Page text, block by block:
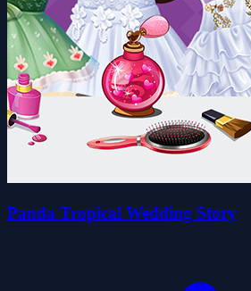
Panda Tropical Wedding Story